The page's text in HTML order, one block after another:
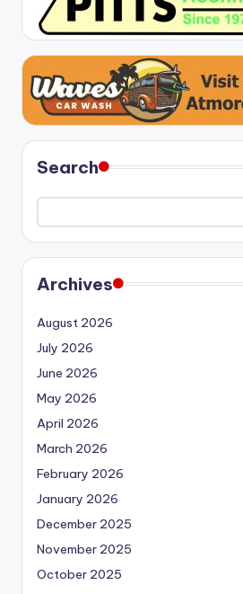
Search
Archives
August 2026
July 2026
June 2026
May 2026
April 2026
March 2026
February 2026
January 2026
December 2025
November 2025
October 2025